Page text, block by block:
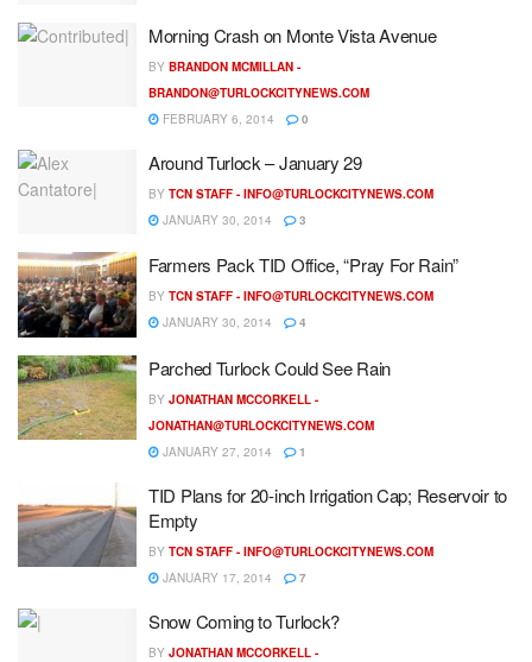
Morning Crash on Monte Vista Avenue
BY BRANDON MCMILLAN -
BRANDON@TURLOCKCITYNEWS.COM
FEBRUARY 6, 2014
0
Around Turlock – January 29
BY TCN STAFF - INFO@TURLOCKCITYNEWS.COM
JANUARY 30, 2014
3
Farmers Pack TID Office, “Pray For Rain”
BY TCN STAFF - INFO@TURLOCKCITYNEWS.COM
JANUARY 30, 2014
4
Parched Turlock Could See Rain
BY JONATHAN MCCORKELL -
JONATHAN@TURLOCKCITYNEWS.COM
JANUARY 27, 2014
1
TID Plans for 20-inch Irrigation Cap; Reservoir to
Empty
BY TCN STAFF - INFO@TURLOCKCITYNEWS.COM
JANUARY 17, 2014
7
Snow Coming to Turlock?
BY JONATHAN MCCORKELL -